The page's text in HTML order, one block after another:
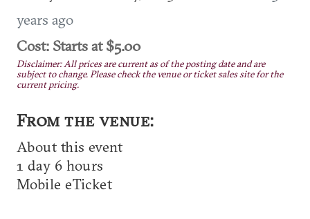
years ago
Cost: Starts at $5.00
Disclaimer: All prices are current as of the posting date and are
subject to change. Please check the venue or ticket sales site for the
current pricing.
From the venue:
About this event
1 day 6 hours
Mobile eTicket